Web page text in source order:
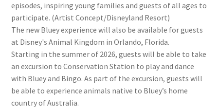
episodes, inspiring young families and guests of all ages to
participate. (Artist Concept/Disneyland Resort)
The new Bluey experience will also be available for guests
at Disney's Animal Kingdom in Orlando, Florida.
Starting in the summer of 2026, guests will be able to take
an excursion to Conservation Station to play and dance
with Bluey and Bingo. As part of the excursion, guests will
be able to experience animals native to Bluey’s home
country of Australia.